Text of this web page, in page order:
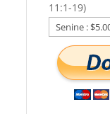
11:1-19)